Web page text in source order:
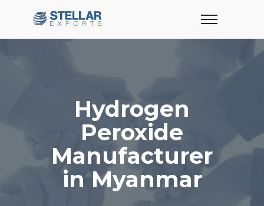
Hydrogen
Peroxide
Manufacturer
in Myanmar